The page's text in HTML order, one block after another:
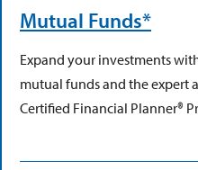
Mutual Funds*
Expand your investments
mutual funds and the expert
Certified Financial Planner®